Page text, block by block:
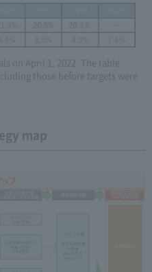
on April 1, 2022. The table
those before targets were
map